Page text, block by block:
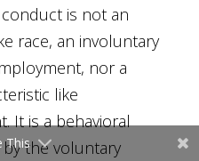
is not an
race, an involuntary
nor a
like
It is a behavioral
the voluntary
This